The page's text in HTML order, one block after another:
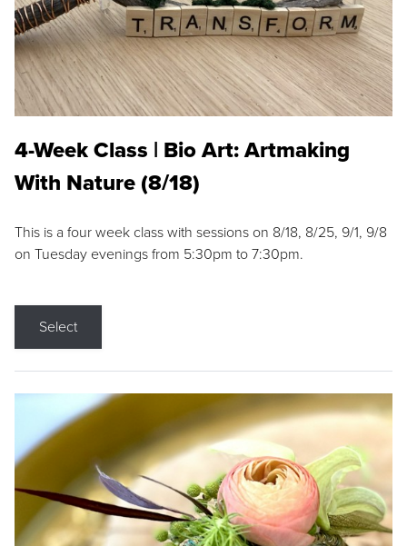
4-Week Class | Bio Art: Artmaking
With Nature (8/18)
This is a four week class with sessions on 8/18, 8/25, 9/1, 9/8
on Tuesday evenings from 5:30pm to 7:30pm.
Select